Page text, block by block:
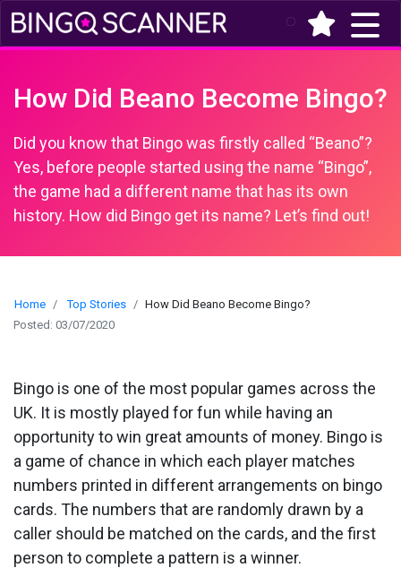
(current)
How Did Beano Become Bingo?
Did you know that Bingo was firstly called “Beano”?
Yes, before people started using the name “Bingo”,
the game had a different name that has its own
history. How did Bingo get its name? Let’s find out!
Home Top Stories
How Did Beano Become Bingo?
Posted: 03/07/2020
Bingo is one of the most popular games across the
UK. It is mostly played for fun while having an
opportunity to win great amounts of money. Bingo is
a game of chance in which each player matches
numbers printed in different arrangements on bingo
cards. The numbers that are randomly drawn by a
caller should be matched on the cards, and the first
person to complete a pattern is a winner.